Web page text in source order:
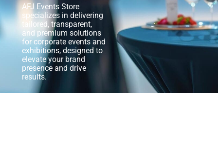
AFJ Events Store
specializes in delivering
tailored, transparent,
and premium solutions
for corporate events and
exhibitions, designed to
elevate your brand
presence and drive
results.